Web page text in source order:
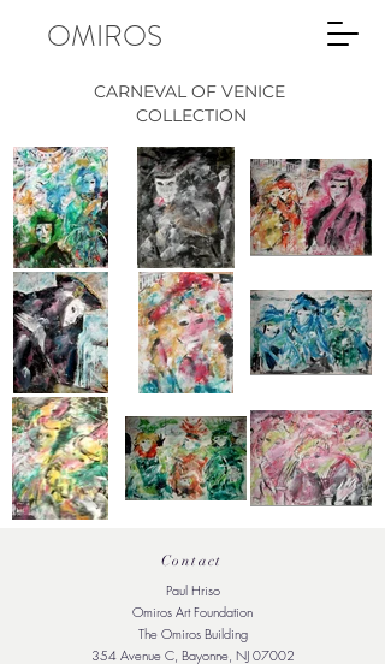
OMIROS
CARNEVAL OF VENICE
COLLECTION
Contact
Paul Hriso
Omiros Art Foundation
The Omiros Building
354 Avenue C, Bayonne, NJ 07002